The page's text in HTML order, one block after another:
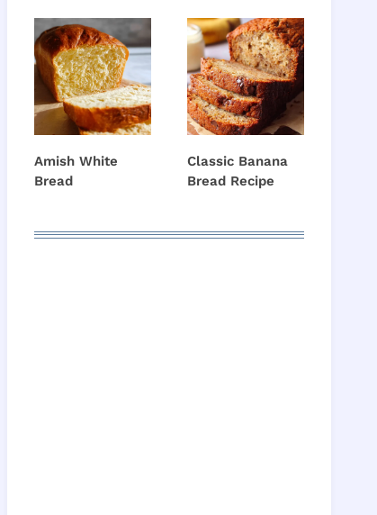
Amish White
Bread
Classic Banana
Bread Recipe